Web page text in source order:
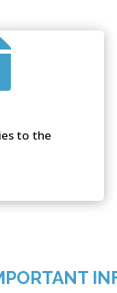
to the